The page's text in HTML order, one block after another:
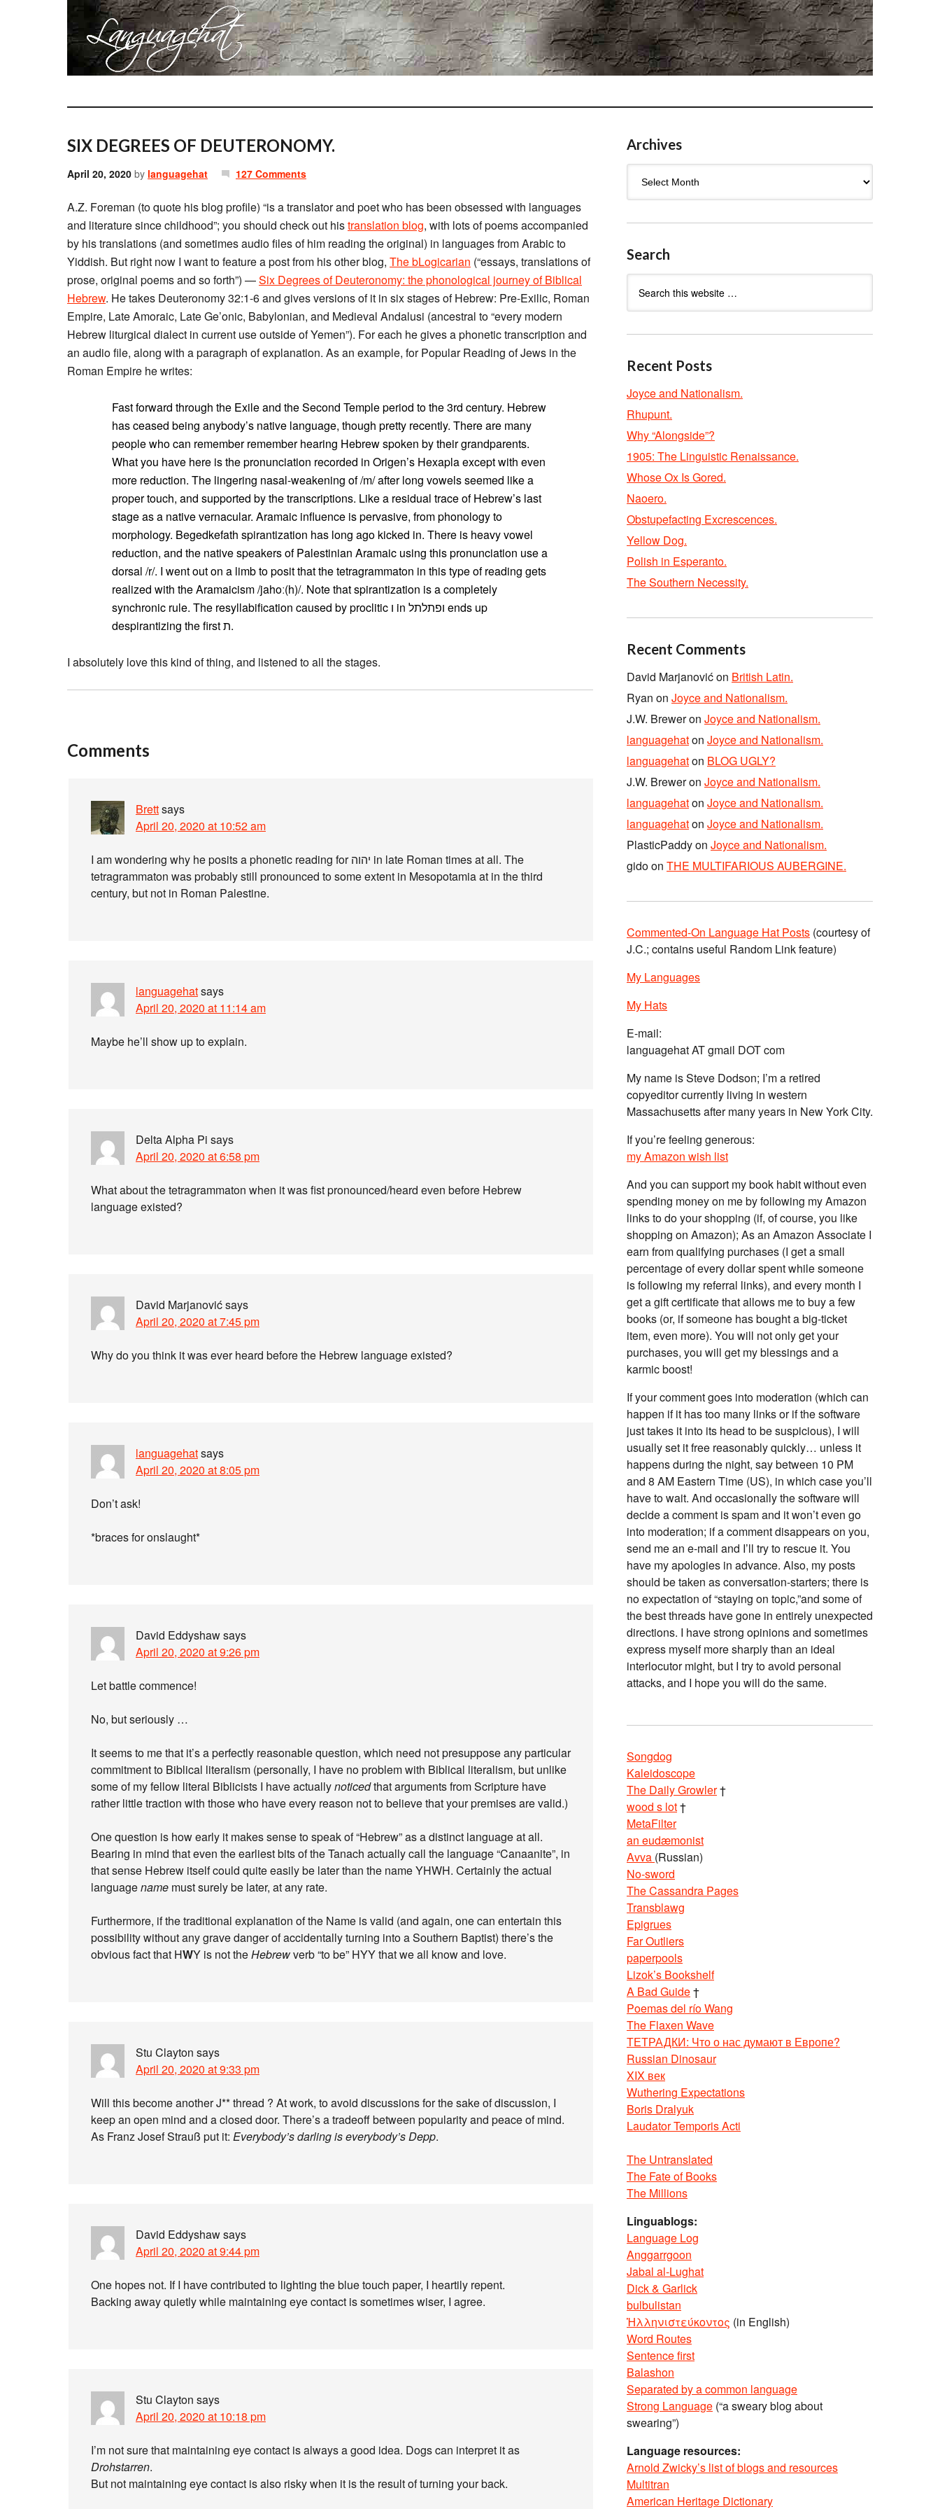
SIX DEGREES OF DEUTERONOMY.
April 20, 2020 by languagehat 127 Comments
A.Z. Foreman (to quote his blog profile) “is a translator and poet who has been obsessed with languages
and literature since childhood”; you should check out histranslation blog, with lots of poems accompanied
by his translations (and sometimes audio files of him reading the original) in languages from Arabic to
Yiddish. But right now I want to feature a post from his other blog, The bLogicarian (“essays, translations of
prose, original poems and so forth”) —Six Degrees of Deuteronomy: the phonological journey of Biblical
Hebrew. He takes Deuteronomy 32:1-6 and gives versions of it in six stages of Hebrew: Pre-Exilic, Roman
Empire, Late Amoraic, Late Ge’onic, Babylonian, and Medieval Andalusi (ancestral to “every modern
Hebrew liturgical dialect in current use outside of Yemen”). For each he gives a phonetic transcription and
an audio file, along with a paragraph of explanation. As an example, for Popular Reading of Jews in the
Roman Empire he writes:
Fast forward through the Exile and the Second Temple period to the 3rd century. Hebrew
has ceased being anybody’s native language, though pretty recently. There are many
people who can remember remember hearing Hebrew spoken by their grandparents.
What you have here is the pronunciation recorded in Origen’s Hexapla except with even
more reduction. The lingering nasal-weakening of /m/ after long vowels seemed like a
proper touch, and supported by the transcriptions. Like a residual trace of Hebrew’s last
stage as a native vernacular. Aramaic influence is pervasive, from phonology to
morphology. Begedkefath spirantization has long ago kicked in. There is heavy vowel
reduction, and the native speakers of Palestinian Aramaic using this pronunciation use a
dorsal /r/. I went out on a limb to posit that the tetragrammaton in this type of reading gets
realized with the Aramaicism /jahoː(h)/. Note that spirantization is a completely
synchronic rule. The resyllabification caused by proclitic ו in ופתלתל ends up
despirantizing the first ת.
I absolutely love this kind of thing, and listened to all the stages.
Comments
Brettsays
April 20, 2020 at 10:52 am
I am wondering why he posits a phonetic reading for יהוה in late Roman times at all. The
tetragrammaton was probably still pronounced to some extent in Mesopotamia at in the third
century, but not in Roman Palestine.
languagehatsays
April 20, 2020 at 11:14 am
Maybe he’ll show up to explain.
Delta Alpha Pi says
April 20, 2020 at 6:58 pm
What about the tetragrammaton when it was fist pronounced/heard even before Hebrew
language existed?
David Marjanovićsays
April 20, 2020 at 7:45 pm
Why do you think it was ever heard before the Hebrew language existed?
languagehatsays
April 20, 2020 at 8:05 pm
Don’t ask!
*braces for onslaught*
David Eddyshawsays
April 20, 2020 at 9:26 pm
Let battle commence!
No, but seriously …
It seems to me that it’s a perfectly reasonable question, which need not presuppose any particular
commitment to Biblical literalism (personally, I have no problem with Biblical literalism, but unlike
some of my fellow literal Biblicists I have actuallynoticedthat arguments from Scripture have
rather little traction with those who have every reason not to believe that your premises are valid.)
One question is how early it makes sense to speak of “Hebrew” as a distinct language at all.
Bearing in mind that even the earliest bits of the Tanach actually call the language “Canaanite”, in
that sense Hebrew itself could quite easily be later than the name YHWH. Certainly the actual
languagename must surely be later, at any rate.
Furthermore, if the traditional explanation of the Name is valid (and again, one can entertain this
possibility without any grave danger of accidentally turning into a Southern Baptist) there’s the
obvious fact that HWY is not theHebrewverb “to be” HYY that we all know and love.
Stu Clayton says
April 20, 2020 at 9:33 pm
Will this become another J** thread ? At work, to avoid discussions for the sake of discussion, I
keep an open mind and a closed door. There’s a tradeoff between popularity and peace of mind.
As Franz Josef Strauß put it: Everybody’s darling is everybody’s Depp.
David Eddyshawsays
April 20, 2020 at 9:44 pm
One hopes not. If I have contributed to lighting the blue touch paper, I heartily repent.
Backing away quietly while maintaining eye contact is sometimes wiser, I agree.
Stu Clayton says
April 20, 2020 at 10:18 pm
I’m not sure that maintaining eye contact is always a good idea. Dogs can interpret it as
Drohstarren.
But not maintaining eye contact is also risky when it is the result of turning your back.
Archives
Search
Recent Posts
Joyce and Nationalism.
Rhupunt.
Why “Alongside”?
1905: The Linguistic Renaissance.
Whose Ox Is Gored.
Naoero.
Obstupefacting Excrescences.
Yellow Dog.
Polish in Esperanto.
The Southern Necessity.
Recent Comments
David Marjanovićon British Latin.
Ryan on Joyce and Nationalism.
J.W. Breweron Joyce and Nationalism.
languagehaton Joyce and Nationalism.
languagehaton BLOG UGLY?
J.W. Breweron Joyce and Nationalism.
languagehaton Joyce and Nationalism.
languagehaton Joyce and Nationalism.
PlasticPaddyon Joyce and Nationalism.
gidoon THE MULTIFARIOUS AUBERGINE.
Commented-On Language Hat Posts (courtesy of
J.C.; contains useful Random Link feature)
My Languages
My Hats
E-mail:
languagehat AT gmail DOT com
My name is Steve Dodson; I’m a retired
copyeditor currently living in western
Massachusetts after many years in New York City.
If you’re feeling generous:
my Amazon wish list
And you can support my book habit without even
spending money on me by following my Amazon
links to do your shopping (if, of course, you like
shopping on Amazon); As an Amazon Associate I
earn from qualifying purchases (I get a small
percentage of every dollar spent while someone
is following my referral links), and every month I
get a gift certificate that allows me to buy a few
books (or, if someone has bought a big-ticket
item, even more). You will not only get your
purchases, you will get my blessings and a
karmic boost!
If your comment goes into moderation (which can
happen if it has too many links or if the software
just takes it into its head to be suspicious), I will
usually set it free reasonably quickly… unless it
happens during the night, say between 10 PM
and 8 AM Eastern Time (US), in which case you’ll
have to wait. And occasionally the software will
decide a comment is spam and it won’t even go
into moderation; if a comment disappears on you,
send me an e-mail and I’ll try to rescue it. You
have my apologies in advance. Also, my posts
should be taken as conversation-starters; there is
no expectation of “staying on topic,”and some of
the best threads have gone in entirely unexpected
directions. I have strong opinions and sometimes
express myself more sharply than an ideal
interlocutor might, but I try to avoid personal
attacks, and I hope you will do the same.
Songdog
Kaleidoscope
The Daily Growler†
wood s lot†
MetaFilter
an eudæmonist
Avva (Russian)
No-sword
The Cassandra Pages
Transblawg
Epigrues
Far Outliers
paperpools
Lizok’s Bookshelf
A Bad Guide†
Poemas del río Wang
The Flaxen Wave
ТЕТРАДКИ: Что о нас думают в Европе?
Russian Dinosaur
XIX век
Wuthering Expectations
Boris Dralyuk
Laudator Temporis Acti
The Untranslated
The Fate of Books
The Millions
Linguablogs:
Language Log
Anggarrgoon
Jabal al-Lughat
Dick & Garlick
bulbulistan
Ἡλληνιστεύκοντος (in English)
Word Routes
Sentence first
Balashon
Separated by a common language
Strong Language (“a sweary blog about
swearing”)
Language resources:
Arnold Zwicky’s list of blogs and resources
Multitran
American Heritage Dictionary